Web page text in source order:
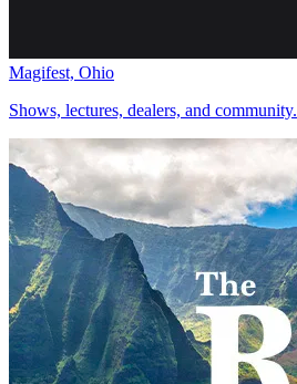
Magifest, Ohio
Shows, lectures, dealers, and community.